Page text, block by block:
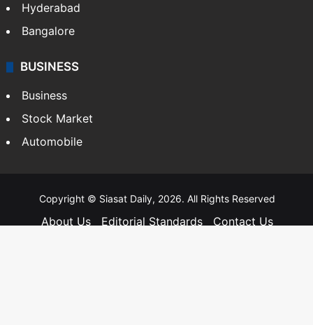
Hyderabad
Bangalore
BUSINESS
Business
Stock Market
Automobile
Copyright © Siasat Daily, 2026. All Rights Reserved
About Us Editorial Standards
Contact Us